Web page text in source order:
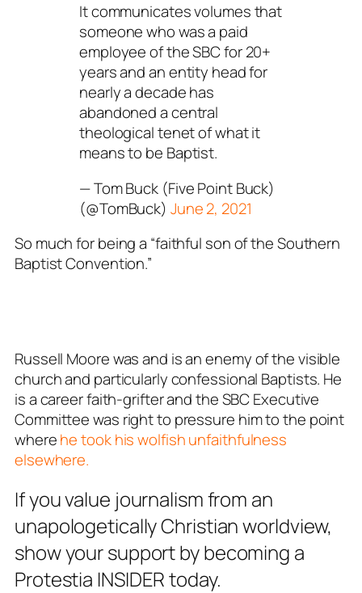
It communicates volumes that
someone who was a paid
employee of the SBC for 20+
years and an entity head for
nearly a decade has
abandoned a central
theological tenet of what it
means to be Baptist.
— Tom Buck (Five Point Buck)
(@TomBuck) June 2, 2021
So much for being a “faithful son of the Southern
Baptist Convention.”
Russell Moore was and is an enemy of the visible
church and particularly confessional Baptists. He
is a career faith-grifter and the SBC Executive
Committee was right to pressure him to the point
wherehe took his wolfish unfaithfulness
elsewhere.
If you value journalism from an
unapologetically Christian worldview,
show your support by becoming a
Protestia INSIDER today.